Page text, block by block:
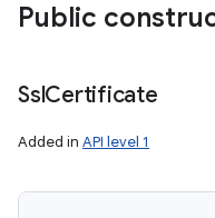
Public
SslCertificate
Added in API level 1